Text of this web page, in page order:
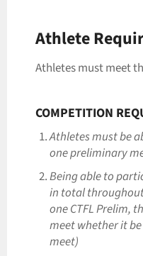
Athlete
Athletes must meet
COMPETITION
Athletes must be
one preliminary
Being able to
in total
one CTFL Prelim,
meet whether it
meet)